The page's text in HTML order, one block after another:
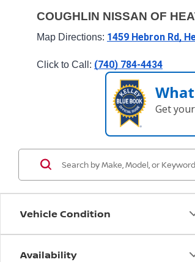
COUGHLIN NISSAN OF
Map Directions: 1459 Hebron Rd,
Click to Call: (740) 784-4434
Get
Vehicle Condition
Availability